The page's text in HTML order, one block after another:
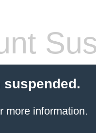
more information.